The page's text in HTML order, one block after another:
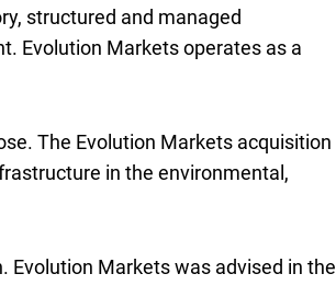
structured and managed
Evolution Markets operates as a
The Evolution Markets acquisition
in the environmental,
Evolution Markets was advised in the